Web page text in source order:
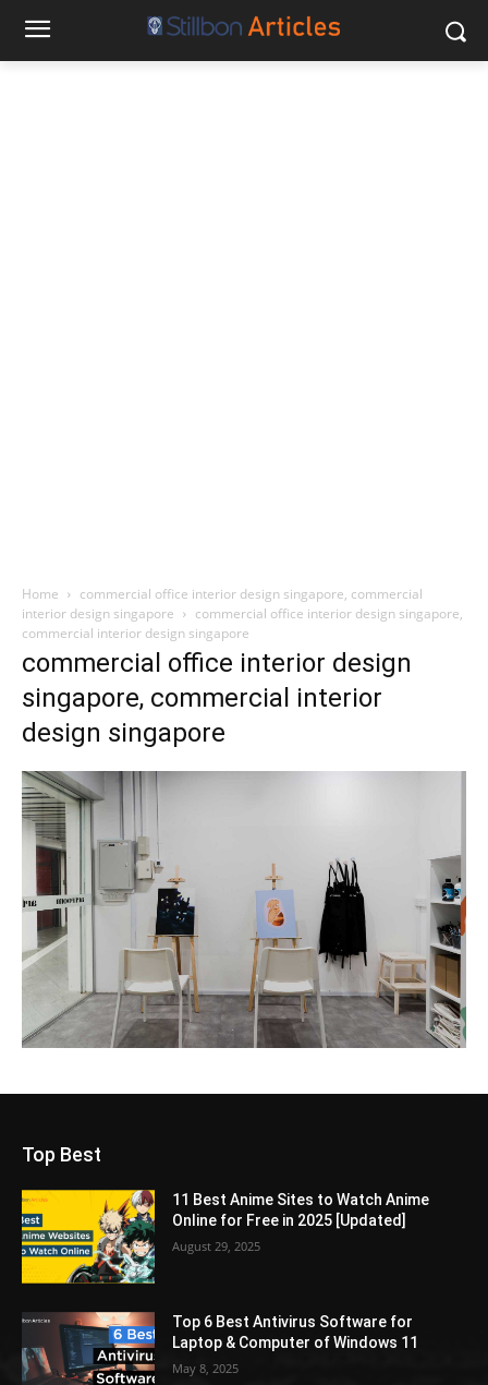
Home
commercial office interior design singapore, commercial
interior design singapore
commercial office interior design singapore,
commercial interior design singapore
commercial office interior design
singapore, commercial interior
design singapore
Top Best
11 Best Anime Sites to Watch Anime
Online for Free in 2025 [Updated]
August 29, 2025
Top 6 Best Antivirus Software for
Laptop & Computer of Windows 11
May 8, 2025